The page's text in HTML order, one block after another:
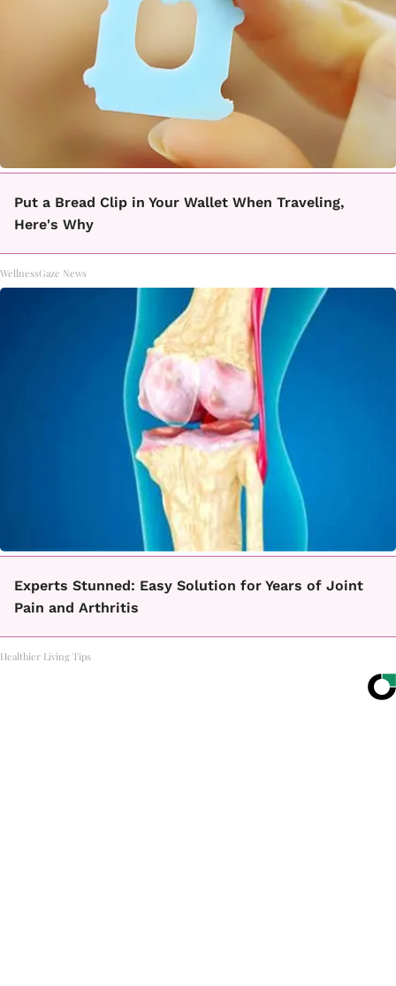
Put a Bread Clip in Your Wallet When Traveling,
Here's Why
WellnessGaze News
Experts Stunned: Easy Solution for Years of Joint
Pain and Arthritis
Healthier Living Tips